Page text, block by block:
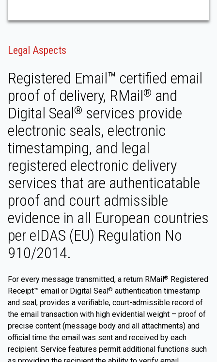
Legal Aspects
Registered Email™ certified email
proof of delivery, RMail® and
Digital Seal® services provide
electronic seals, electronic
timestamping, and legal
registered electronic delivery
services that are authenticatable
proof and court admissible
evidence in all European countries
per eIDAS (EU) Regulation No
910/2014.
For every message transmitted, a return RMail® Registered
Receipt™ email or Digital Seal® authentication timestamp
and seal, provides a verifiable, court-admissible record of
the email transaction with high evidential weight – proof of
precise content (message body and all attachments) and
official time the email was sent and received by each
recipient. Service features permit additional functions such